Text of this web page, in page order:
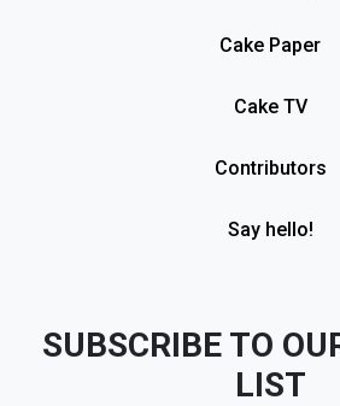
Cake Paper
Cake TV
Contributors
Say hello!
SUBSCRIBE TO
LIST